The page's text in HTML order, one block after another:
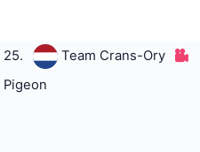
25.
Team Crans-Ory
Pigeon